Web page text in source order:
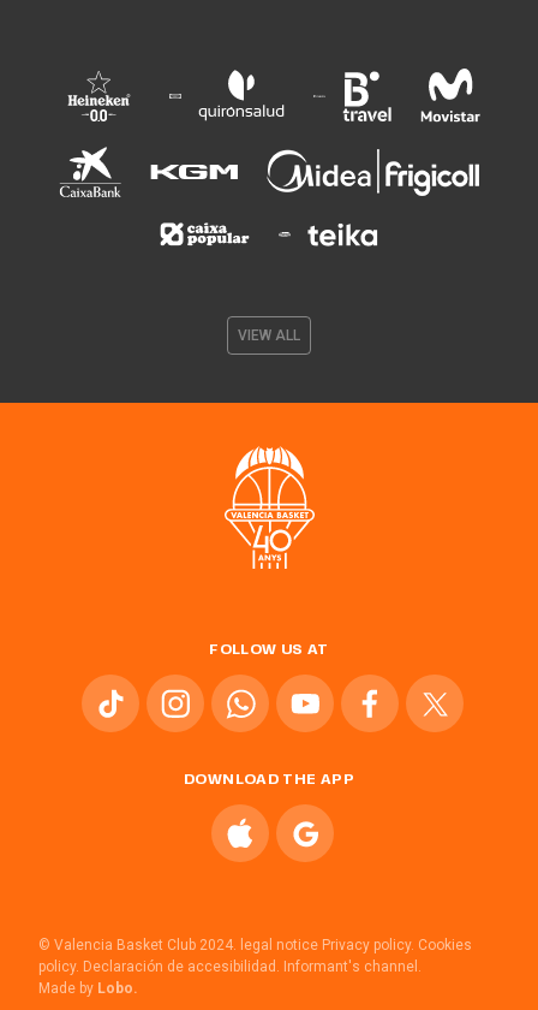
VIEW ALL
FOLLOW US AT
DOWNLOAD THE APP
© Valencia Basket Club 2024. legal notice Privacy policy. Cookies
policy. Declaración de accesibilidad. Informant's channel.
Made by Lobo.